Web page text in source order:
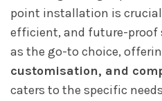
point installation is
efficient, and future-proof
as the go-to choice,
customisation, and
caters to the specific